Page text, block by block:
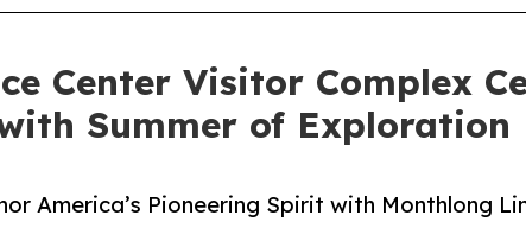
Center Visitor Complex
Summer of Exploration
America’s Pioneering Spirit with Monthlong